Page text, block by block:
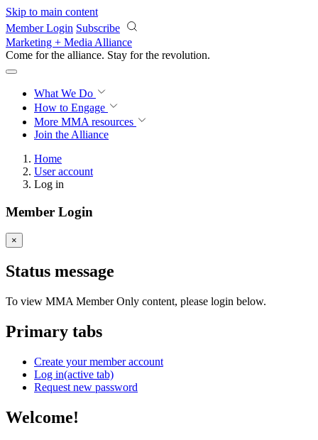
Skip to main content
Member Login Subscribe
Marketing + Media Alliance
Come for the alliance. Stay for the revolution.
What We Do
How to Engage
More MMA resources
Join the Alliance
Home
User account
Log in
Member Login
×
Status message
To view MMA Member Only content, please login below.
Primary tabs
Create your member account
Log in(active tab)
Request new password
Welcome!